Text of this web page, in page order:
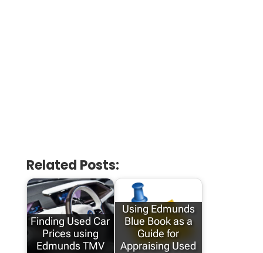
Related Posts:
Finding Used Car
Prices using
Edmunds TMV
Using Edmunds
Blue Book as a
Guide for
Appraising Used